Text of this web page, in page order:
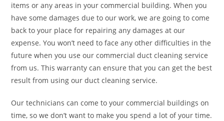
items or any areas in your commercial building. When you
have some damages due to our work, we are going to come
back to your place for repairing any damages at our
expense. You won’t need to face any other difficulties in the
future when you use our commercial duct cleaning service
from us. This warranty can ensure that you can get the best
result from using our duct cleaning service.
Our technicians can come to your commercial buildings on
time, so we don’t want to make you spend a lot of your time.